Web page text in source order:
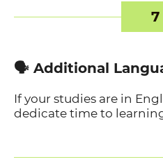
7
🗣️ Additional
If your studies are in
dedicate time to